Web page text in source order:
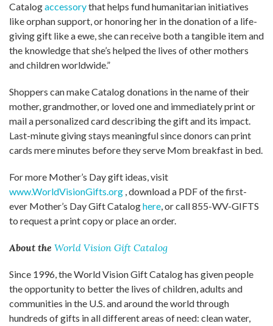
Catalogaccessorythat helps fund humanitarian initiatives
like orphan support, or honoring her in the donation of a life-
giving gift like a ewe, she can receive both a tangible item and
the knowledge that she’s helped the lives of other mothers
and children worldwide.”
Shoppers can make Catalog donations in the name of their
mother, grandmother, or loved one and immediately print or
mail a personalized card describing the gift and its impact.
Last-minute giving stays meaningful since donors can print
cards mere minutes before they serve Mom breakfast in bed.
For more Mother’s Day gift ideas, visit
www.WorldVisionGifts.org , download a PDF of the first-
ever Mother’s Day Gift Cataloghere, or call 855-WV-GIFTS
to request a print copy or place an order.
About the World Vision Gift Catalog
Since 1996, the World Vision Gift Catalog has given people
the opportunity to better the lives of children, adults and
communities in the U.S. and around the world through
hundreds of gifts in all different areas of need: clean water,